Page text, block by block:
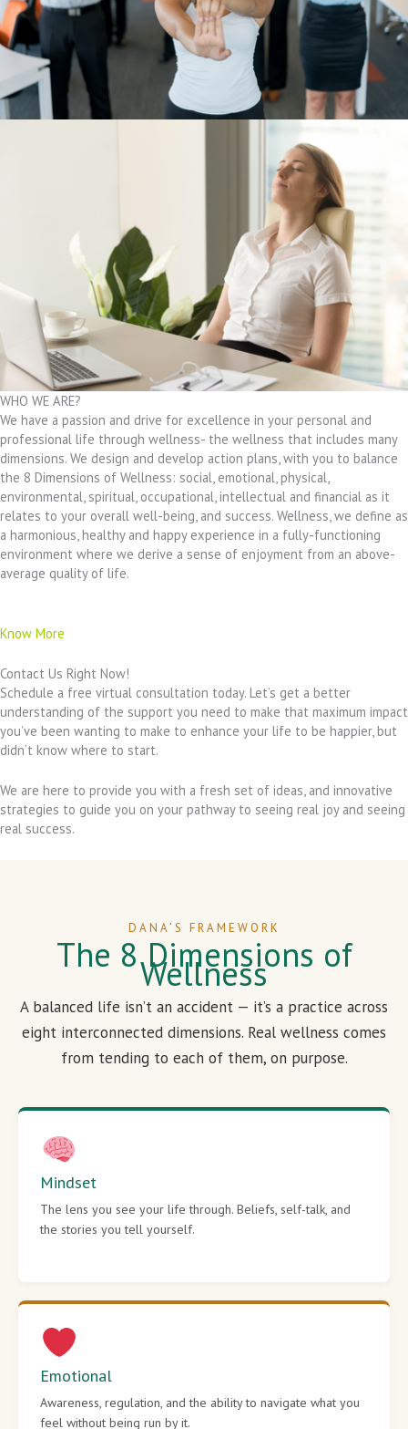
WHO WE ARE?
We have a passion and drive for excellence in your personal and
professional life through wellness- the wellness that includes many
dimensions. We design and develop action plans, with you to balance
the 8 Dimensions of Wellness: social, emotional, physical,
environmental, spiritual, occupational, intellectual and financial as it
relates to your overall well-being, and success. Wellness, we define as
a harmonious, healthy and happy experience in a fully-functioning
environment where we derive a sense of enjoyment from an above-
average quality of life.
Know More
Contact Us Right Now!
Schedule a free virtual consultation today. Let’s get a better
understanding of the support you need to make that maximum impact
you’ve been wanting to make to enhance your life to be happier, but
didn’t know where to start.
We are here to provide you with a fresh set of ideas, and innovative
strategies to guide you on your pathway to seeing real joy and seeing
real success.
DANA’S FRAMEWORK
The 8 Dimensions of
Wellness
A balanced life isn’t an accident — it’s a practice across
eight interconnected dimensions. Real wellness comes
from tending to each of them, on purpose.
Mindset
The lens you see your life through. Beliefs, self-talk, and
the stories you tell yourself.
Emotional
Awareness, regulation, and the ability to navigate what you
feel without being run by it.